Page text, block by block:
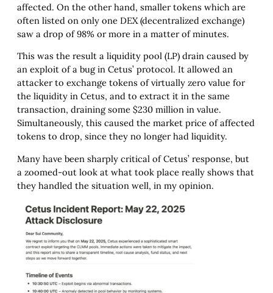
affected. On the other hand, smaller tokens which are
often listed on only one DEX (decentralized exchange)
saw a drop of 98% or more in a matter of minutes.
This was the result a liquidity pool (LP) drain caused by
an exploit of a bug in Cetus’ protocol. It allowed an
attacker to exchange tokens of virtually zero value for
the liquidity in Cetus, and to extract it in the same
transaction, draining some $230 million in value.
Simultaneously, this caused the market price of affected
tokens to drop, since they no longer had liquidity.
Many have been sharply critical of Cetus’ response, but
a zoomed-out look at what took place really shows that
they handled the situation well, in my opinion.